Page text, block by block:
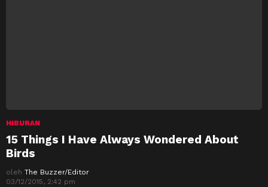
HIBURAN
15 Things I Have Always Wondered About
Birds
oleh The Buzzer/Editor
03/12/2015, 2:42 pm